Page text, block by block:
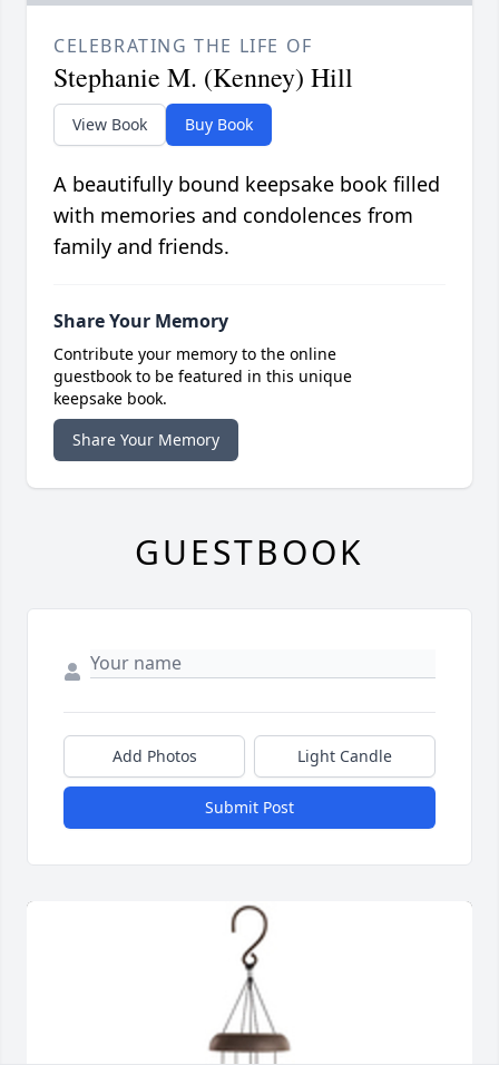
CELEBRATING THE LIFE OF
Stephanie M. (Kenney) Hill
View Book Buy Book
A beautifully bound keepsake book filled
with memories and condolences from
family and friends.
Share Your Memory
Contribute your memory to the online
guestbook to be featured in this unique
keepsake book.
Share Your Memory
GUESTBOOK
Add Photos Light Candle
Submit Post